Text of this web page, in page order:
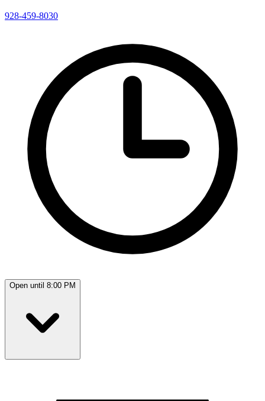
928-459-8030
Open until 8:00 PM